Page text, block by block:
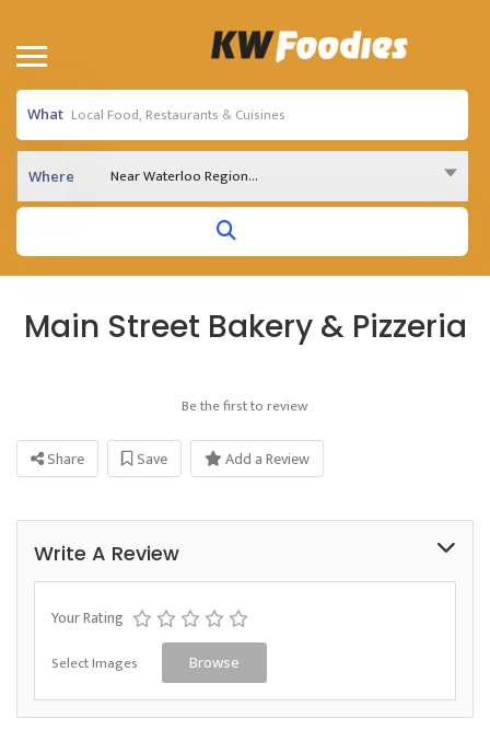
What
Where Near Waterloo Region...
Main Street Bakery & Pizzeria
Be the first to review
Share Save Add a Review
Write A Review
Your Rating
Select Images Browse